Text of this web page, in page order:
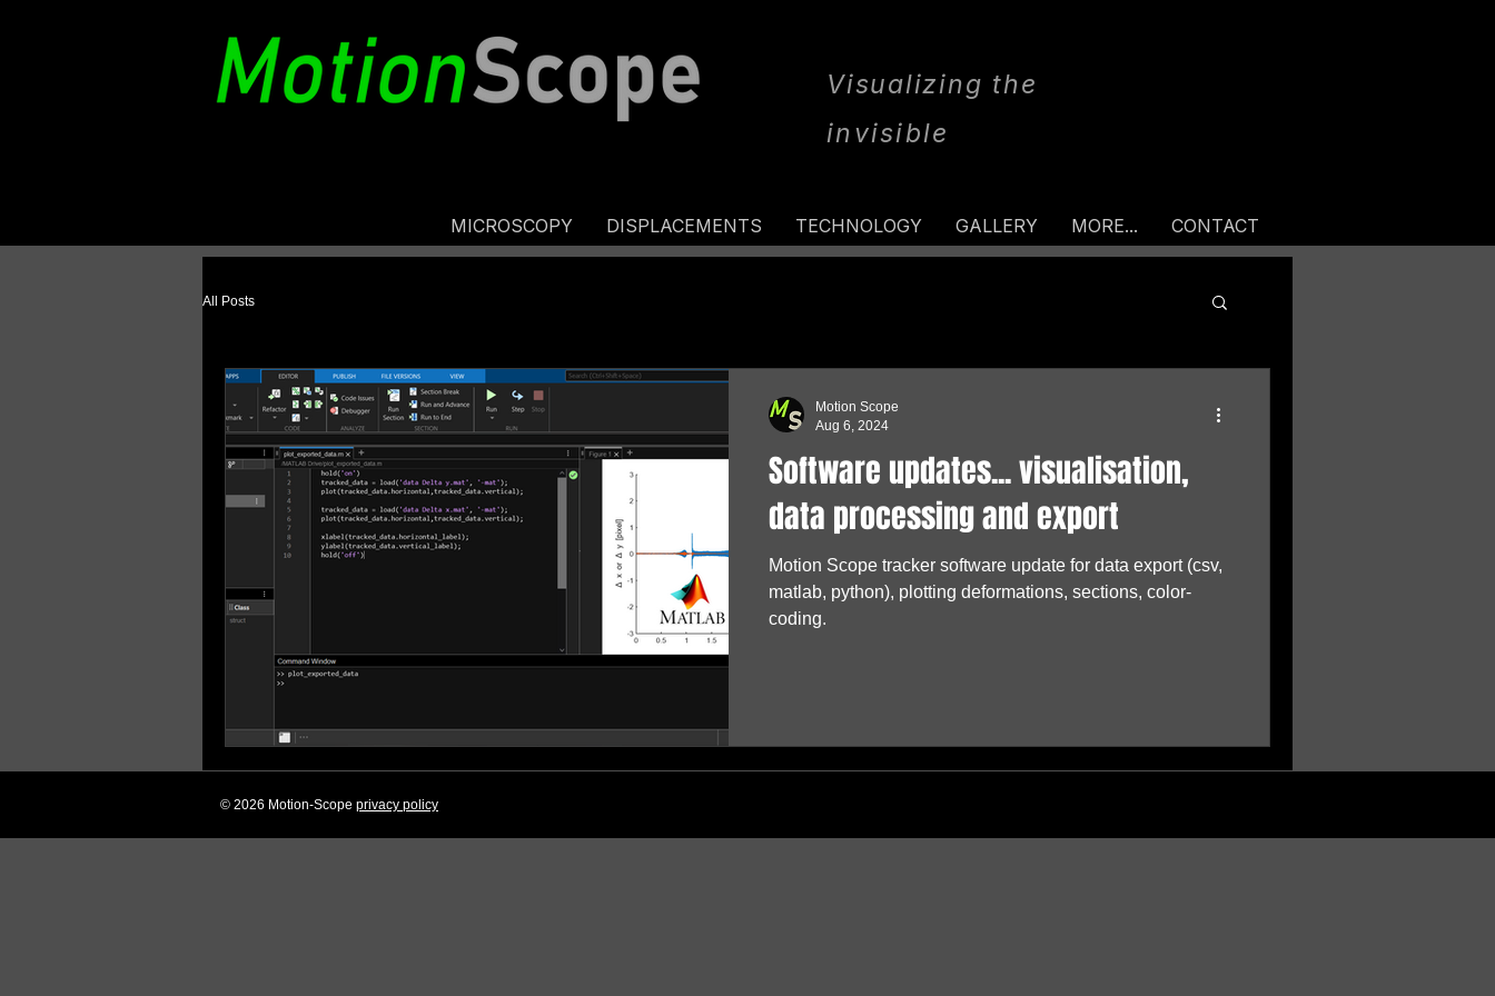
Visualizing the
invisible
MICROSCOPY DISPLACEMENTS TECHNOLOGY GALLERY MORE... CONTACT
All Posts
Software updates... visualisation,
data processing and export
Motion Scope tracker software update for data export (csv,
matlab, python), plotting deformations, sections, color-
coding.
Motion Scope
Aug 6, 2024
© 2026 Motion-Scope privacy policy